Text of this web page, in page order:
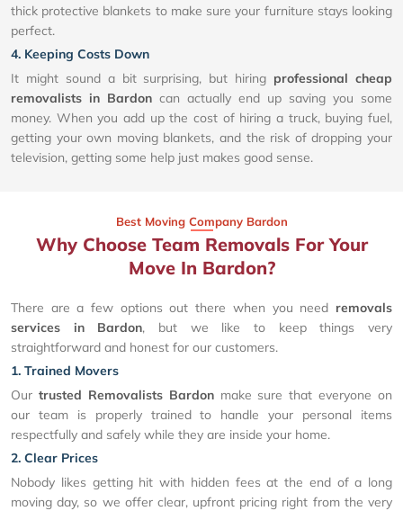
thick protective blankets to make sure your furniture stays looking
perfect.
4. Keeping Costs Down
It might sound a bit surprising, but hiring professional cheap
removalists in Bardon can actually end up saving you some
money. When you add up the cost of hiring a truck, buying fuel,
getting your own moving blankets, and the risk of dropping your
television, getting some help just makes good sense.
Best Moving Company Bardon
Why Choose Team Removals For Your
Move In Bardon?
There are a few options out there when you need removals
services in Bardon, but we like to keep things very
straightforward and honest for our customers.
1. Trained Movers
Our trusted Removalists Bardonmake sure that everyone on
our team is properly trained to handle your personal items
respectfully and safely while they are inside your home.
2. Clear Prices
Nobody likes getting hit with hidden fees at the end of a long
moving day, so we offer clear, upfront pricing right from the very